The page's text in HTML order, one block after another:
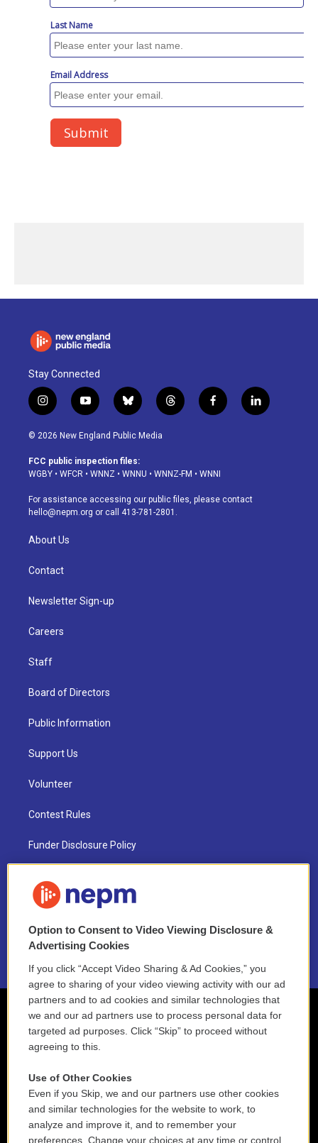
Stay Connected
i
n
s
a
g
a
m
y
o
u
u
b
b
l
u
s
k
t
h
d
f
a
o
k
l
i
© 2026 New England Public Media
FCC public inspection files:
WGBY • WFCR • WNNZ • WNNU • WNNZ-FM • WNNI
For assistance accessing our public files, please contact
hello@nepm.org or call 413-781-2801.
About Us
Contact
Newsletter Sign-up
Careers
Staff
Board of Directors
Public Information
Support Us
Volunteer
Contest Rules
Funder Disclosure Policy
NEPM EEO Reports & Statement
2021 License Renewal
Option to Consent to Video Viewing Disclosure &
Advertising Cookies
If you click “Accept Video Sharing & Ad Cookies,” you
agree to sharing of your video viewing activity with our ad
partners and to ad cookies and similar technologies that
we and our ad partners use to process personal data for
targeted ad purposes. Click “Skip” to proceed without
agreeing to this.
Use of Other Cookies
Even if you Skip, we and our partners use other cookies
and similar technologies for the website to work, to
analyze and improve it, and to remember your
preferences. Change your choices at any time or control